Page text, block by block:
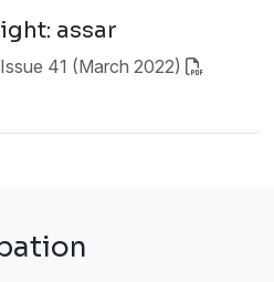
assar
Issue 41 (March 2022)